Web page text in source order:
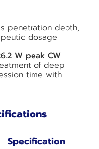
penetration depth,
dosage
W peak CW
of deep
time with
Specification